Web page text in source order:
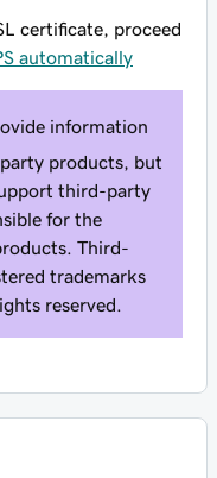
certificate, proceed
automatically
information
products, but
third-party
for the
Third-
trademarks
reserved.